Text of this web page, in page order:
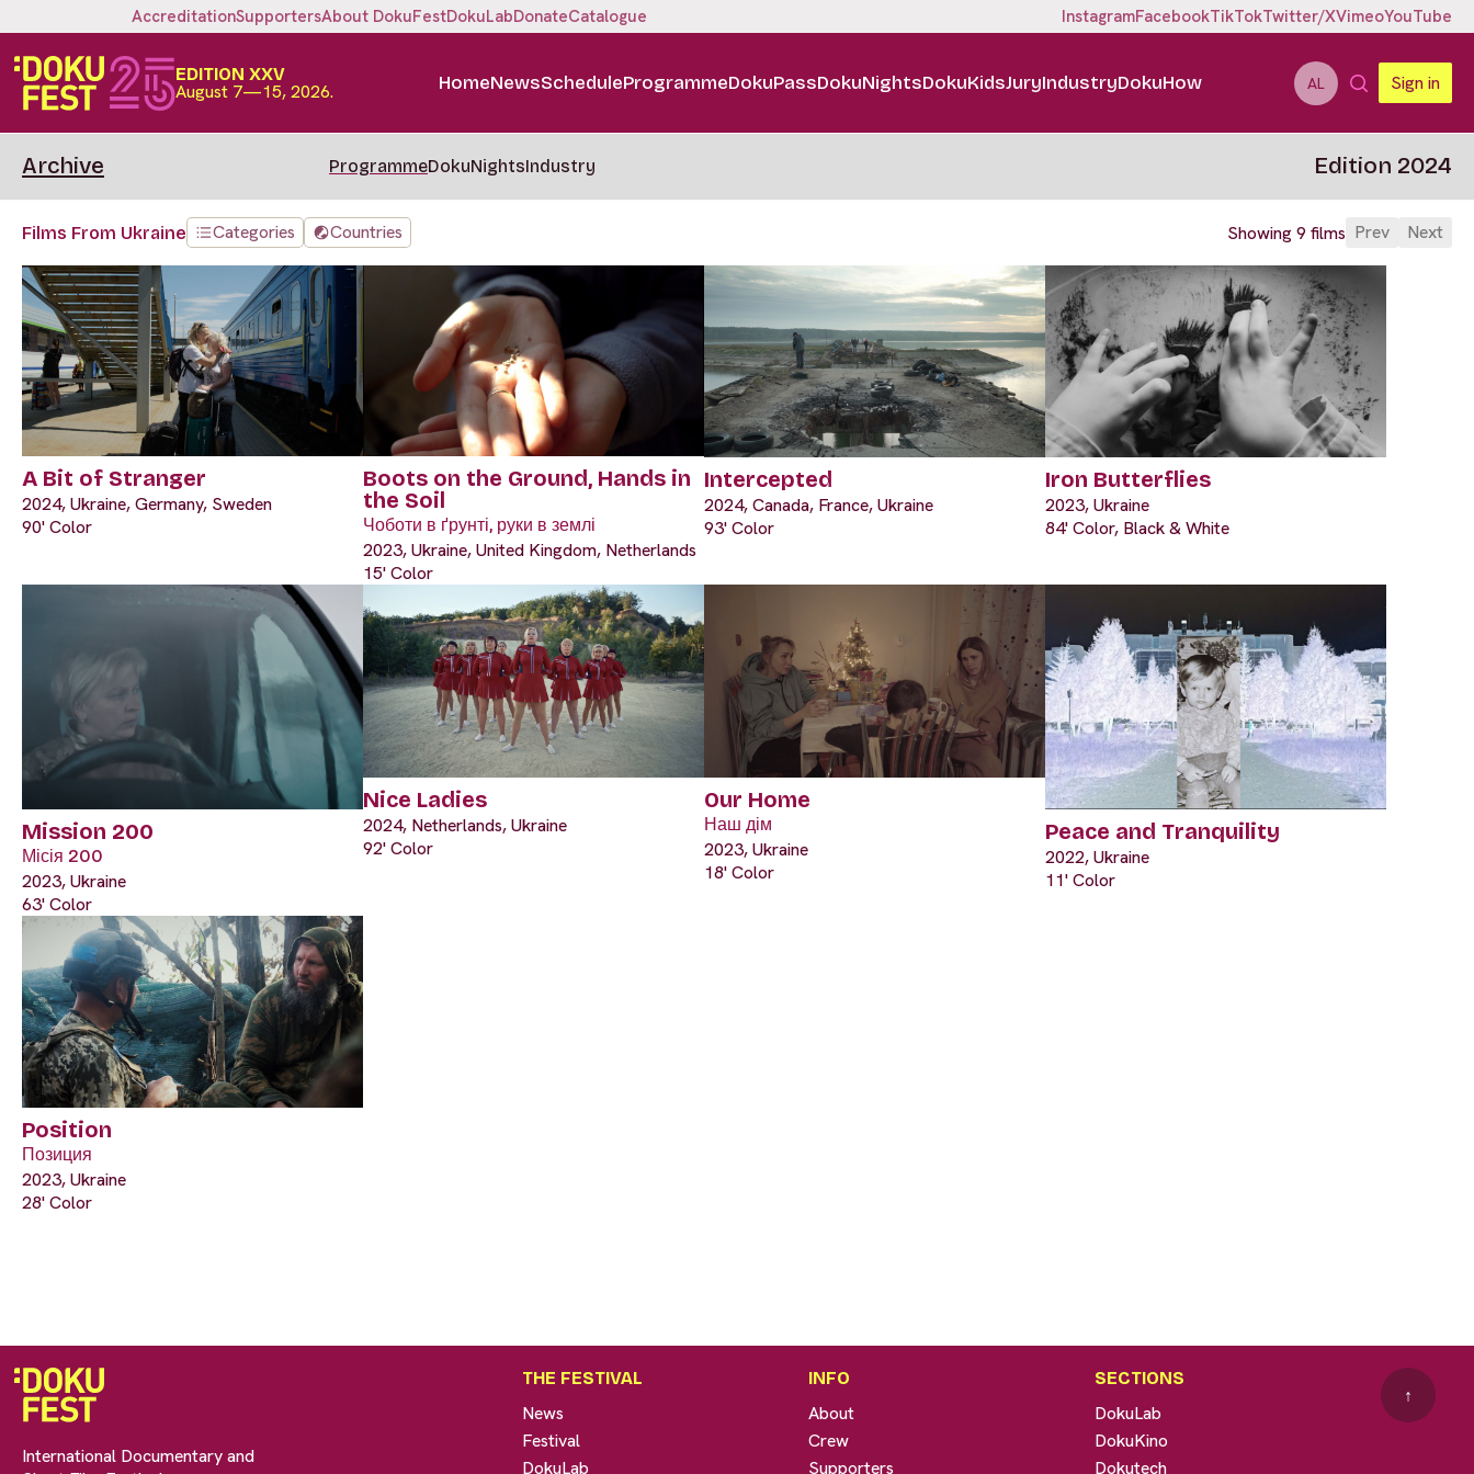
AccreditationSupportersAbout DokuFestDokuLabDonateCatalogue InstagramFacebookTikTokTwitter/XVimeoYouTube
EDITION XXV
August 7—15, 2026. HomeNewsScheduleProgrammeDokuPassDokuNightsDokuKidsJuryIndustryDokuHow AL Sign in
Archive ProgrammeDokuNightsIndustry Edition 2024
Films From Ukraine Categories Countries Showing 9 films Prev Next
A Bit of Stranger
2024, Ukraine, Germany, Sweden
90' Color
Boots on the Ground, Hands in
the Soil
Чоботи в ґрунті, руки в землі
2023, Ukraine, United Kingdom, Netherlands
15' Color
Intercepted
2024, Canada, France, Ukraine
93' Color
Iron Butterflies
2023, Ukraine
84' Color, Black & White
Mission 200
Місія 200
2023, Ukraine
63' Color
Nice Ladies
2024, Netherlands, Ukraine
92' Color
Our Home
Наш дім
2023, Ukraine
18' Color
Peace and Tranquility
2022, Ukraine
11' Color
Position
Позиция
2023, Ukraine
28' Color
International Documentary and
THE FESTIVAL
News
Festival
DokuLab
INFO
About
Crew
Supporters
SECTIONS
DokuLab
DokuKino
Dokutech
↑